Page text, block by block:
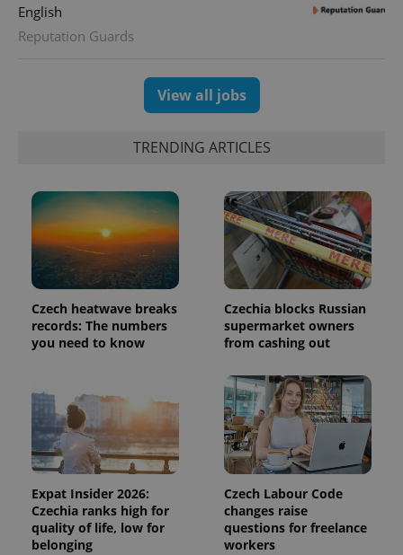
English
Reputation Guards
View all jobs
TRENDING ARTICLES
Czech heatwave breaks
records: The numbers
you need to know
Czechia blocks Russian
supermarket owners
from cashing out
Expat Insider 2026:
Czechia ranks high for
quality of life, low for
belonging
Czech Labour Code
changes raise
questions for freelance
workers
PHPSESSID
PHP.net